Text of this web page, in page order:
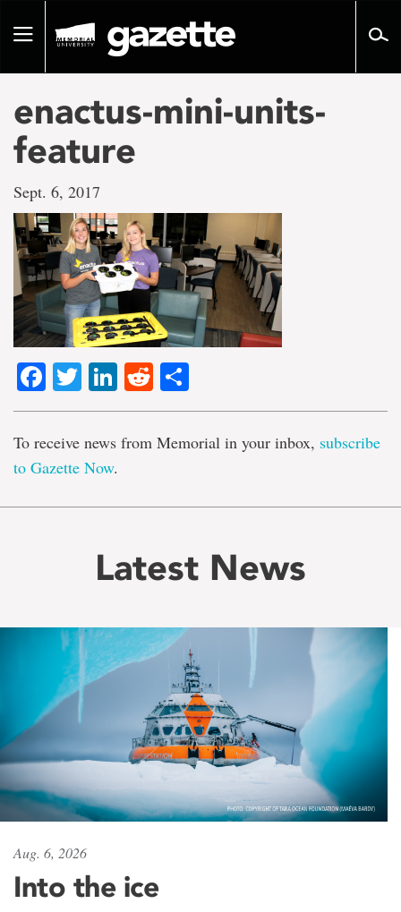
pageToggle
enactus-mini-units-
feature
Sept. 6, 2017
Facebook
TwitterLinkedIn
Reddit
To receive news from Memorial in your inbox, subscribe
to Gazette Now.
Latest News
Aug. 6, 2026
Into the ice